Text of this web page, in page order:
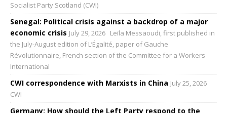
Socialist Party Scotland (CWI)
Senegal: Political crisis against a backdrop of a major
economic crisis July 29, 2026 Leïla Messaoudi, first published in
the July-August edition of L’Égalité, paper of Gauche
Révolutionnaire, French section of the Committee for a Workers
International
CWI correspondence with Marxists in China July 25, 2026
CWI
Germany: How should the Left Party respond to the